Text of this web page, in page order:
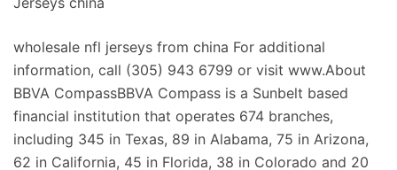
wholesale nfl jerseys from china For additional
information, call (305) 943 6799 or visit www.About
BBVA CompassBBVA Compass is a Sunbelt based
financial institution that operates 674 branches,
including 345 in Texas, 89 in Alabama, 75 in Arizona,
62 in California, 45 in Florida, 38 in Colorado and 20